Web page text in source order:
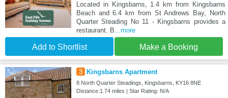
Located in Kingsbarns, 1.4 km from Kingsbarns
Beach and 6.4 km from St Andrews Bay, North
Quarter Steading No 11 - Kingsbarns provides a
restaurant. B...more
Add to Shortlist Make a Booking
3 Kingsbarns Apartment
8 North Quarter Steadings, Kingsbarns, KY16 8NE
Distance:1.74 miles | Star Rating: N/A